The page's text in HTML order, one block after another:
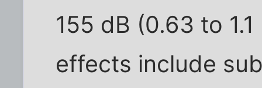
155 dB (0.63 to
effects include